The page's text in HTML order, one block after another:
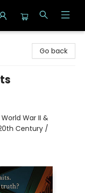
Go back
War II &
Century /